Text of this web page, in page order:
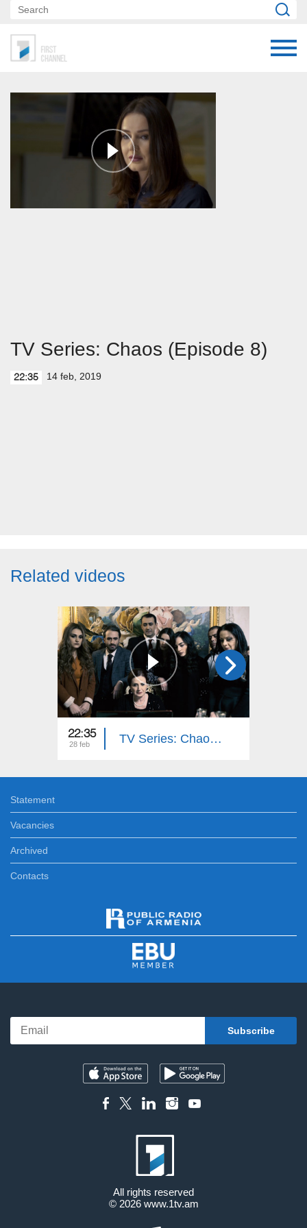
TV Series: Chaos (Episode 8)
22:35 14 feb, 2019
Related videos
22:35
28 feb TV Series: Chaos (Episode 16)
Statement
Vacancies
Archived
Contacts
All rights reserved
© 2026 www.1tv.am